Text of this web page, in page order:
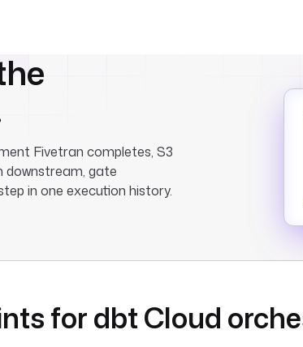
Fivetran completes, S3
downstream, gate
in one execution history.
for dbt Cloud